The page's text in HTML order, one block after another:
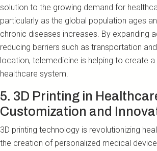
solution to the growing demand for
particularly as the global population ages
chronic diseases increases. By expanding
reducing barriers such as transportation
location, telemedicine is helping to create
healthcare system.
5. 3D Printing in
Customization and
3D printing technology is revolutionizing
the creation of personalized medical